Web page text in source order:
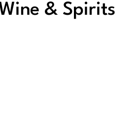
& Spirits